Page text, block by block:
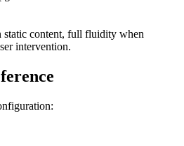
static content, full fluidity when
intervention.